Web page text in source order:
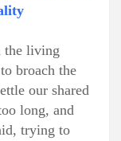
the living
broach the
our shared
long, and
trying to